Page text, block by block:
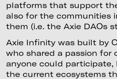
platforms that support
also for the communities
them (i.e. the Axie DAOs
Axie Infinity was built by
who shared a passion for
anyone could participate,
the current ecosystems